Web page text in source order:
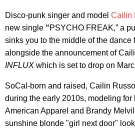
Disco-punk singer and model Cailin
new single “PSYCHO FREAK,” a
sinks you to the middle of the dance
alongside the announcement of
INFLUX which is set to drop on
SoCal-born and raised, Cailin
during the early 2010s, modeling for
American Apparel and Brandy
sunshine blonde "girl next door"